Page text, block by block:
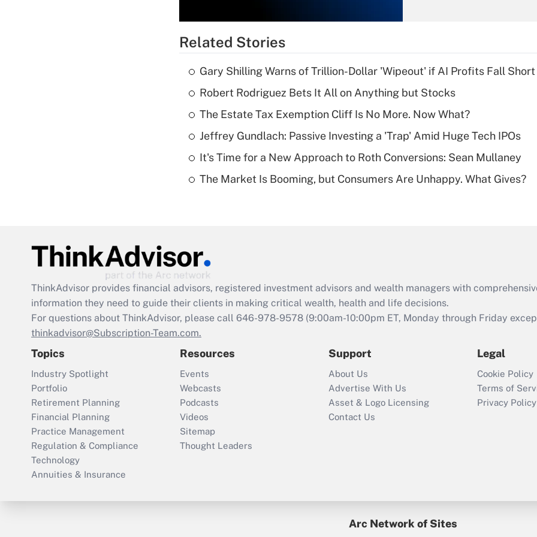
Recently Updated Q&As
What is a high
deductible health
of an HSA?
Are remote workers
Act employee
retention tax credit
that was available
Recently Updated Q&As
Who must file a
return?
Related Stories
Gary Shilling Warns of Trillion-Dollar 'Wipeout' if AI Profits Fall Short
Robert Rodriguez Bets It All on Anything but Stocks
The Estate Tax Exemption Cliff Is No More. Now What?
Jeffrey Gundlach: Passive Investing a 'Trap' Amid Huge Tech IPOs
It's Time for a New Approach to Roth Conversions: Sean Mullaney
The Market Is Booming, but Consumers Are Unhappy. What Gives?
ThinkAdvisor provides financial advisors, registered investment advisors and wealth managers with
information they need to guide their clients in making critical wealth, health and life decisions.
For questions about ThinkAdvisor, please call 646-978-9578 (9:00am-10:00pm ET, Monday through Friday
thinkadvisor@Subscription-Team.com.
Topics
Industry Spotlight
Portfolio
Retirement Planning
Financial Planning
Practice Management
Regulation & Compliance
Technology
Annuities & Insurance
Resources
Events
Webcasts
Podcasts
Videos
Sitemap
Thought Leaders
Support
About Us
Advertise With Us
Asset & Logo Licensing
Contact Us
Legal
Cookie Policy
Terms of
Privacy Policy
Arc Network of Sites